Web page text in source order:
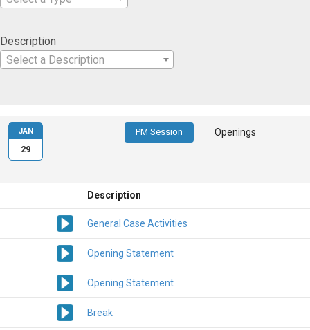
Description
Select a Description
PM Session Openings
Description
General Case Activities
Opening Statement
Opening Statement
Break
JAN
29